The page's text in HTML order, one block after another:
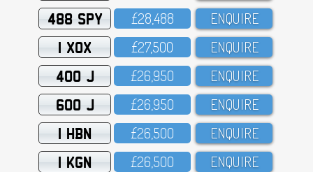
488 SPY £28,488 ENQUIRE
1 XOX £27,5OO ENQUIRE
400 J £26,95O ENQUIRE
600 J £26,95O ENQUIRE
1 HBN £26,5OO ENQUIRE
1 KGN £26,5OO ENQUIRE